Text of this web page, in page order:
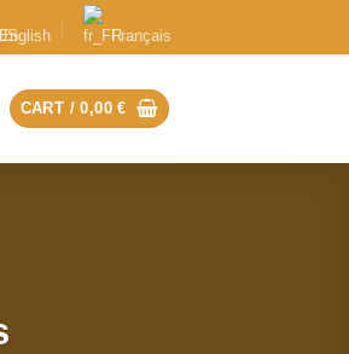
Français
CART /0,00€